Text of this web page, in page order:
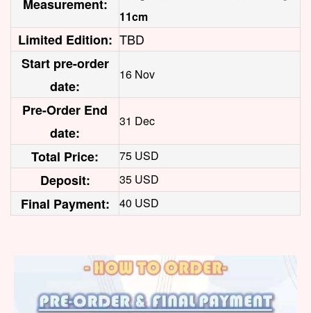
Measurement:
11cm
Limited Edition: TBD
Start pre-order
date:
16 Nov
Pre-Order End
date:
31 Dec
Total Price: 75 USD
Deposit: 35 USD
Final Payment: 40 USD